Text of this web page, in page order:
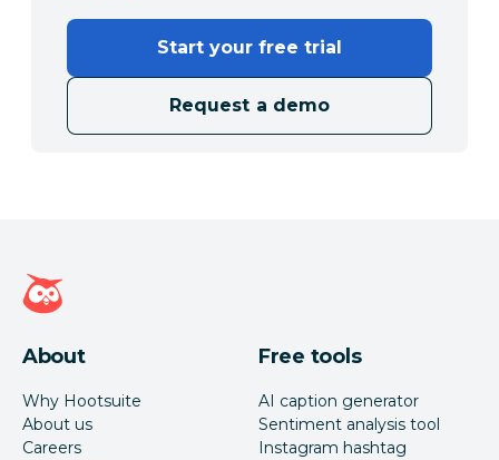
Start your free trial
Request a demo
Hootsuite homepage
About
Why Hootsuite
About us
Careers
Free tools
AI caption generator
Sentiment analysis tool
Instagram hashtag